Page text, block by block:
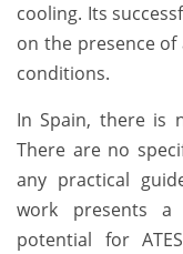
cooling. Its
on the presence
conditions.
In Spain, there is
There are no
any practical
work presents a
potential for